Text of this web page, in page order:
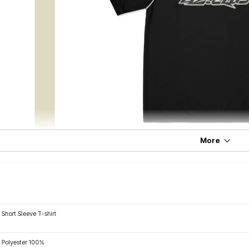
More
Short Sleeve T-shirt
Polyester 100%